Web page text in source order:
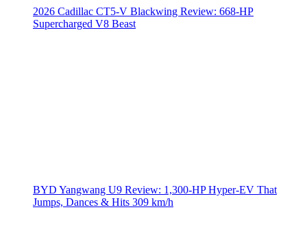
2026 Cadillac CT5-V Blackwing Review: 668-HP
Supercharged V8 Beast
BYD Yangwang U9 Review: 1,300-HP Hyper‑EV That
Jumps, Dances & Hits 309 km/h